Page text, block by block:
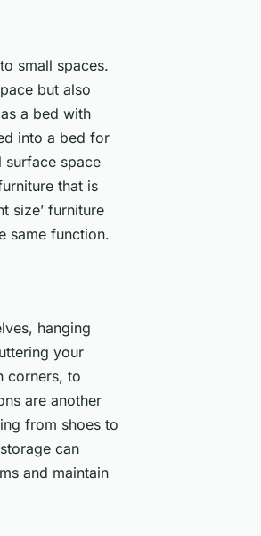
small spaces.
but also
a bed with
into a bed for
surface space
that is
size’ furniture
same function.
hanging
your
corners, to
are another
from shoes to
can
and maintain